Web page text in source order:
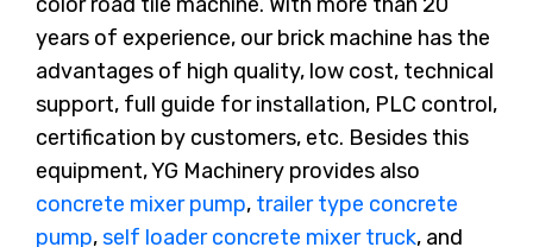
years of experience, our brick machine has the
advantages of high quality, low cost, technical
support, full guide for installation, PLC control,
certification by customers, etc. Besides this
equipment, YG Machinery provides also
concrete mixer pump, trailer type concrete
pump,self loader concrete mixer truck, and